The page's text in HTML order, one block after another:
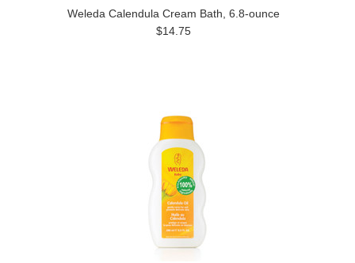
Weleda Calendula Cream Bath, 6.8-ounce
$14.75